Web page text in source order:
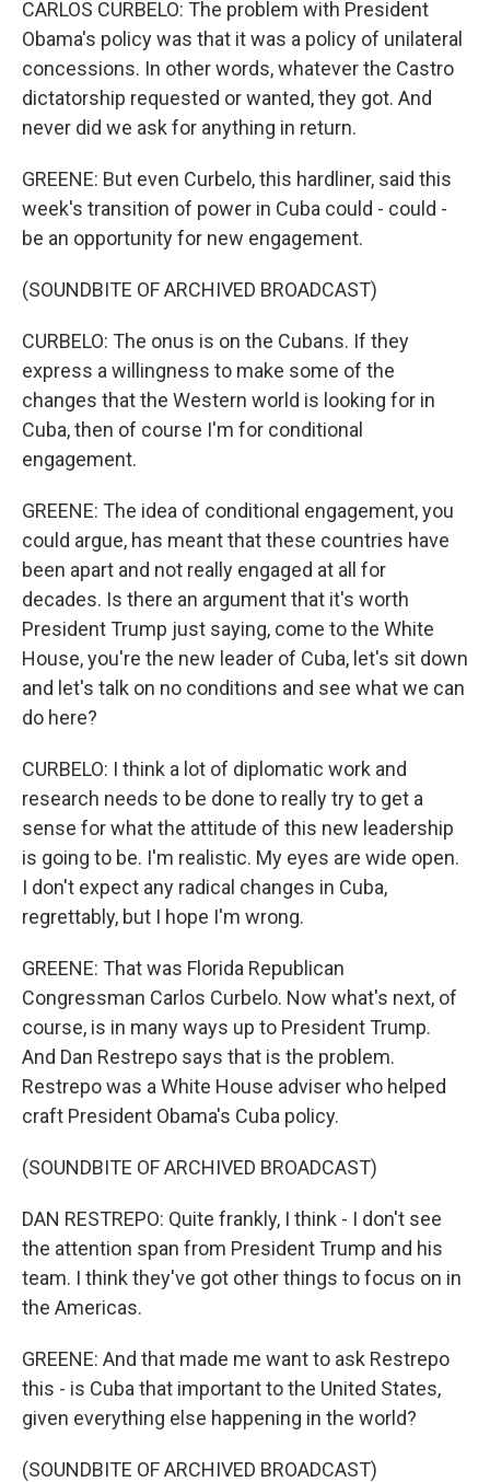
CARLOS CURBELO: The problem with President
Obama's policy was that it was a policy of unilateral
concessions. In other words, whatever the Castro
dictatorship requested or wanted, they got. And
never did we ask for anything in return.
GREENE: But even Curbelo, this hardliner, said this
week's transition of power in Cuba could - could -
be an opportunity for new engagement.
(SOUNDBITE OF ARCHIVED BROADCAST)
CURBELO: The onus is on the Cubans. If they
express a willingness to make some of the
changes that the Western world is looking for in
Cuba, then of course I'm for conditional
engagement.
GREENE: The idea of conditional engagement, you
could argue, has meant that these countries have
been apart and not really engaged at all for
decades. Is there an argument that it's worth
President Trump just saying, come to the White
House, you're the new leader of Cuba, let's sit down
and let's talk on no conditions and see what we can
do here?
CURBELO: I think a lot of diplomatic work and
research needs to be done to really try to get a
sense for what the attitude of this new leadership
is going to be. I'm realistic. My eyes are wide open.
I don't expect any radical changes in Cuba,
regrettably, but I hope I'm wrong.
GREENE: That was Florida Republican
Congressman Carlos Curbelo. Now what's next, of
course, is in many ways up to President Trump.
And Dan Restrepo says that is the problem.
Restrepo was a White House adviser who helped
craft President Obama's Cuba policy.
(SOUNDBITE OF ARCHIVED BROADCAST)
DAN RESTREPO: Quite frankly, I think - I don't see
the attention span from President Trump and his
team. I think they've got other things to focus on in
the Americas.
GREENE: And that made me want to ask Restrepo
this - is Cuba that important to the United States,
given everything else happening in the world?
(SOUNDBITE OF ARCHIVED BROADCAST)